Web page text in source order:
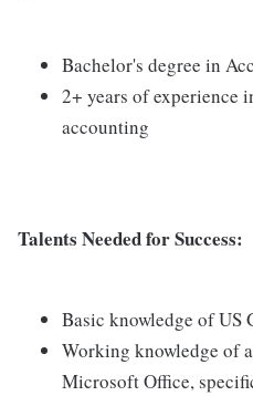
Bachelor's degree in
2+ years of experience
accounting
Talents Needed for Success:
Basic knowledge of US
Working knowledge of
Microsoft Office,